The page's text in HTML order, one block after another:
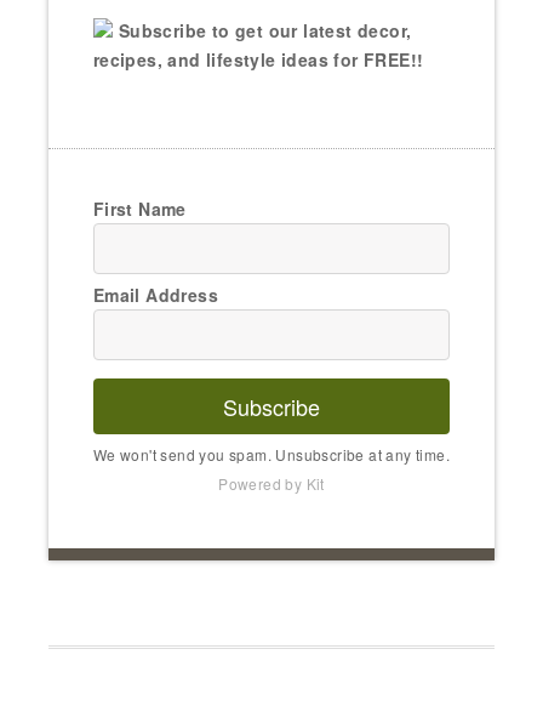
Subscribe to get our latest decor,
recipes, and lifestyle ideas for FREE!!
First Name
Email Address
Subscribe
We won't send you spam. Unsubscribe at any time.
Powered by Kit